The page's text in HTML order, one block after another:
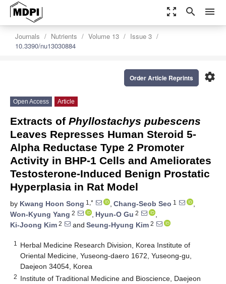
zoom_out_map search menu
Journals Nutrients Volume 13
Issue 3
10.3390/nu13030884
settings
Order Article Reprints
Open Access Article
Extracts of Phyllostachys pubescens
Leaves Represses Human Steroid 5-
Alpha Reductase Type 2 Promoter
Activity in BHP-1 Cells and Ameliorates
Testosterone-Induced Benign Prostatic
Hyperplasia in Rat Model
by Kwang Hoon Song 1,* , Chang-Seob Seo 1
,
Won-Kyung Yang 2 , Hyun-O Gu 2
,
Ki-Joong Kim 2 and Seung-Hyung Kim 2
1
Herbal Medicine Research Division, Korea Institute of
Oriental Medicine, Yuseong-daero 1672, Yuseong-gu,
Daejeon 34054, Korea
2 Institute of Traditional Medicine and Bioscience, Daejeon